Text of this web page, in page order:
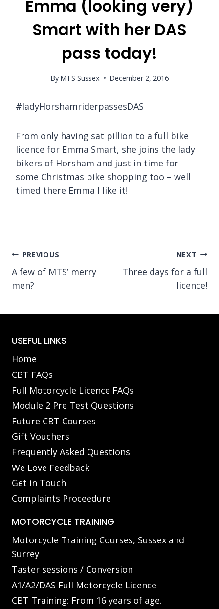
Emma (looking very)
Smart with her DAS
pass today!
By MTS Sussex December 2, 2016
#ladyHorshamriderpassesDAS
From only having sat pillion to a full bike
licence for Emma Smart, she joins the lady
bikers of Horsham and just in time for
some Christmas bike shopping too – well
timed there Emma I like it!
Post
navigation
PREVIOUS
A few of MTS’ merry
men?
NEXT
Three days for a full
licence!
USEFUL LINKS
Home
CBT FAQs
Full Motorcycle Licence FAQs
Module 2 Pre Test Questions
Future CBT Courses
Gift Vouchers
Frequently Asked Questions
We Love Feedback
Get in Touch
Complaints Proceedure
MOTORCYCLE TRAINING
Motorcycle Training Courses, Sussex and
Surrey
Taster sessions / Conversion
A1/A2/DAS Full Motorcycle Licence
CBT Training: From 16 years of age.